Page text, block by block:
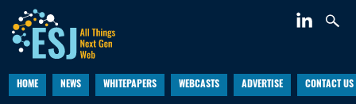
HOME NEWS WHITEPAPERS WEBCASTS ADVERTISE CONTACT US